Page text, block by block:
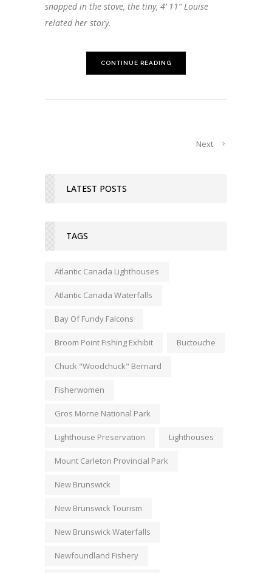
snapped in the stove, the tiny, 4’ 11” Louise
related her story.
CONTINUE READING
Next
LATEST POSTS
TAGS
Atlantic Canada Lighthouses
Atlantic Canada Waterfalls
Bay Of Fundy Falcons
Broom Point Fishing Exhibit Buctouche
Chuck "Woodchuck" Bernard
Fisherwomen
Gros Morne National Park
Lighthouse Preservation Lighthouses
Mount Carleton Provincial Park
New Brunswick
New Brunswick Tourism
New Brunswick Waterfalls
Newfoundland Fishery